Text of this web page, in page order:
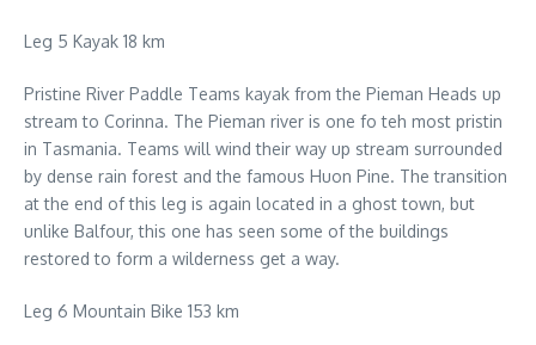
Leg 5 Kayak 18 km
Pristine River Paddle Teams kayak from the Pieman Heads up
stream to Corinna. The Pieman river is one fo teh most pristin
in Tasmania. Teams will wind their way up stream surrounded
by dense rain forest and the famous Huon Pine. The transition
at the end of this leg is again located in a ghost town, but
unlike Balfour, this one has seen some of the buildings
restored to form a wilderness get a way.
Leg 6 Mountain Bike 153 km